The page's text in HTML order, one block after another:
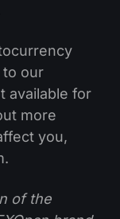
to our
available for
more
you,
of the